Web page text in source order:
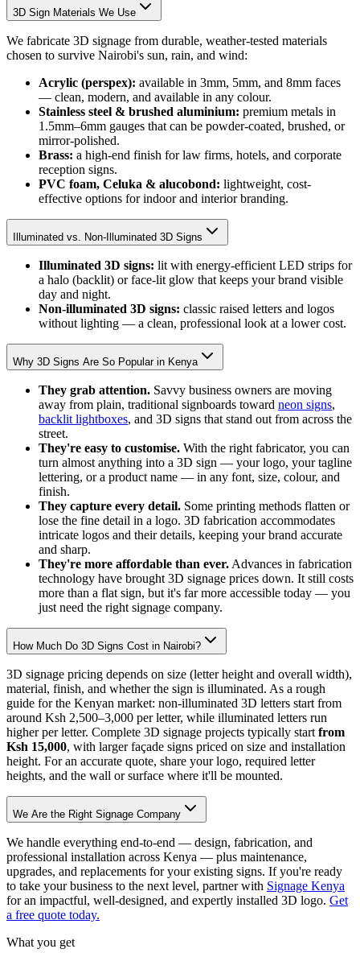
3D Sign Materials We Use
We fabricate 3D signage from durable, weather-tested materials
chosen to survive Nairobi's sun, rain, and wind:
Acrylic (perspex): available in 3mm, 5mm, and 8mm faces
— clean, modern, and available in any colour.
Stainless steel & brushed aluminium: premium metals in
1.5mm–6mm gauges that can be powder-coated, brushed, or
mirror-polished.
Brass: a high-end finish for law firms, hotels, and corporate
reception signs.
PVC foam, Celuka & alucobond: lightweight, cost-
effective options for indoor and interior branding.
Illuminated vs. Non-Illuminated 3D Signs
Illuminated 3D signs: lit with energy-efficient LED strips for
a halo (backlit) or face-lit glow that keeps your brand visible
day and night.
Non-illuminated 3D signs: classic raised letters and logos
without lighting — a clean, professional look at a lower cost.
Why 3D Signs Are So Popular in Kenya
They grab attention. Savvy business owners are moving
away from plain, traditional signboards toward neon signs,
backlit lightboxes, and 3D signs that stand out from across the
street.
They're easy to customise. With the right fabricator, you can
turn almost anything into a 3D sign — your logo, your tagline
lettering, or a product name — in any font, size, colour, and
finish.
They capture every detail. Some printing methods flatten or
lose the fine detail in a logo. 3D fabrication accommodates
intricate logos and their details, keeping your brand accurate
and sharp.
They're more affordable than ever. Advances in fabrication
technology have brought 3D signage prices down. It still costs
more than a flat sign, but it's far more accessible today — you
just need the right signage company.
How Much Do 3D Signs Cost in Nairobi?
3D signage pricing depends on size (letter height and overall width),
material, finish, and whether the sign is illuminated. As a rough
guide for the Kenyan market: non-illuminated 3D letters start from
around Ksh 2,500–3,000 per letter, while illuminated letters run
higher per letter. Complete 3D signage projects typically start from
Ksh 15,000, with larger façade signs priced on size and installation
height. For an accurate quote, share your logo, required letter
heights, and the wall or surface where it'll be mounted.
We Are the Right Signage Company
We handle everything end-to-end — design, fabrication, and
professional installation across Kenya — plus maintenance,
upgrades, and replacements for your existing signs. If you're ready
to take your business to the next level, partner with Signage Kenya
for an impactful, well-designed, and expertly installed 3D logo. Get
a free quote today.
What you get